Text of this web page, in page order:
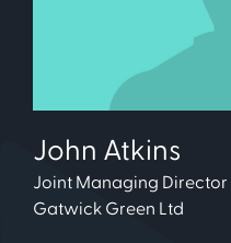
John Atkins
Joint Managing Director
Gatwick Green Ltd